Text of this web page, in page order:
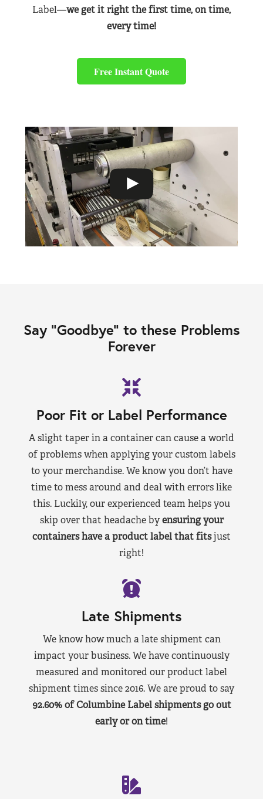
Label—we get it right the first time, on time,
every time!
Free Instant Quote
Say “Goodbye” to these Problems
Forever
Poor Fit or Label Performance
A slight taper in a container can cause a world
of problems when applying your custom labels
to your merchandise. We know you don’t have
time to mess around and deal with errors like
this. Luckily, our experienced team helps you
skip over that headache byensuring your
containers have a product label that fitsjust
right!
Late Shipments
We know how much a late shipment can
impact your business. We have continuously
measured and monitored our product label
shipment times since 2016. We are proud to say
92.60% of Columbine Label shipments go out
early or on time!